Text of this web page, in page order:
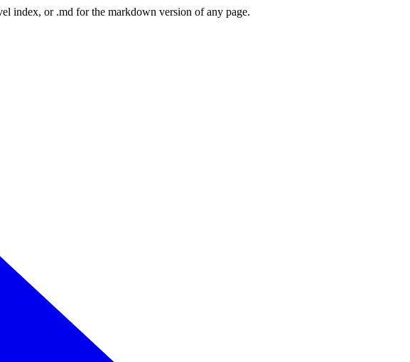
index, or .md for the markdown version of any page.